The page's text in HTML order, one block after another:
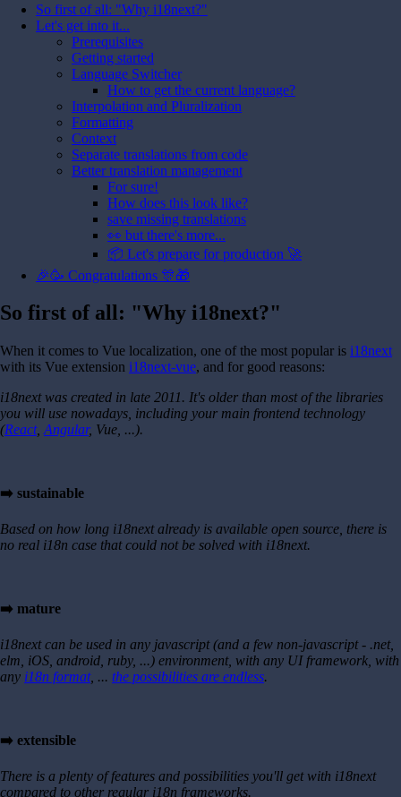
So first of all: "Why i18next?"
Let's get into it...
Prerequisites
Getting started
Language Switcher
How to get the current language?
Interpolation and Pluralization
Formatting
Context
Separate translations from code
Better translation management
For sure!
How does this look like?
save missing translations
👀 but there's more...
📦 Let's prepare for production 🚀
🎉🥳 Congratulations 🎊🎁
So first of all: "Why i18next?"
When it comes to Vue localization, one of the most popular is i18next
with its Vue extension i18next-vue, and for good reasons:
i18next was created in late 2011. It's older than most of the libraries
you will use nowadays, including your main frontend technology
(React, Angular, Vue, ...).
➡️ sustainable
Based on how long i18next already is available open source, there is
no real i18n case that could not be solved with i18next.
➡️ mature
i18next can be used in any javascript (and a few non-javascript - .net,
elm, iOS, android, ruby, ...) environment, with any UI framework, with
any i18n format, ... the possibilities are endless.
➡️ extensible
There is a plenty of features and possibilities you'll get with i18next
compared to other regular i18n frameworks.